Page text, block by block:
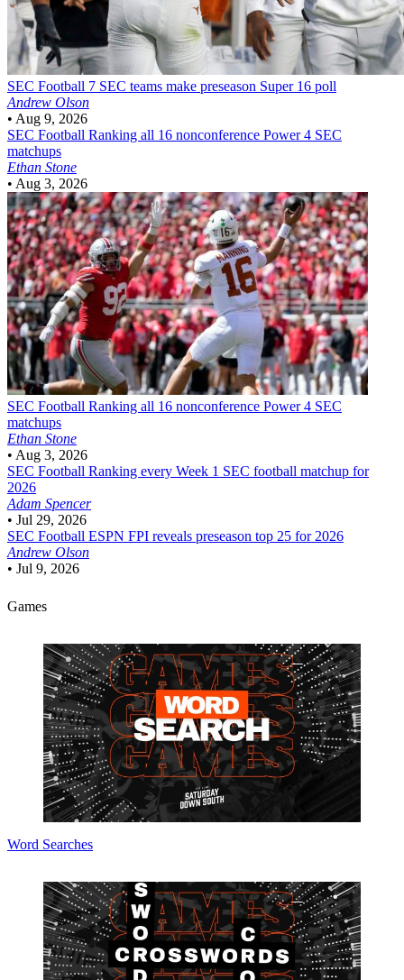
SEC Football 7 SEC teams make preseason Super 16 poll
Andrew Olson
• Aug 9, 2026
SEC Football Ranking all 16 nonconference Power 4 SEC
matchups
Ethan Stone
• Aug 3, 2026
SEC Football Ranking all 16 nonconference Power 4 SEC
matchups
Ethan Stone
• Aug 3, 2026
SEC Football Ranking every Week 1 SEC football matchup for
2026
Adam Spencer
• Jul 29, 2026
SEC Football ESPN FPI reveals preseason top 25 for 2026
Andrew Olson
• Jul 9, 2026
Games
Word Searches